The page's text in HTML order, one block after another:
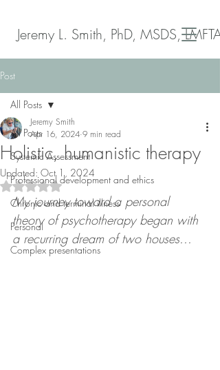
Jeremy L. Smith, PhD, MSDS, LMFTA
Post
All Posts
Systemic Assessment
Professional development and ethics
Chronic and terminal illness
Personal
Complex presentations
All Posts
Holistic, humanistic therapy
Jeremy Smith
Apr 16, 2024 9 min read
Updated: Oct 1, 2024
Rated NaN out of 5 stars.
My journey toward a personal
theory of psychotherapy began with
a recurring dream of two houses...